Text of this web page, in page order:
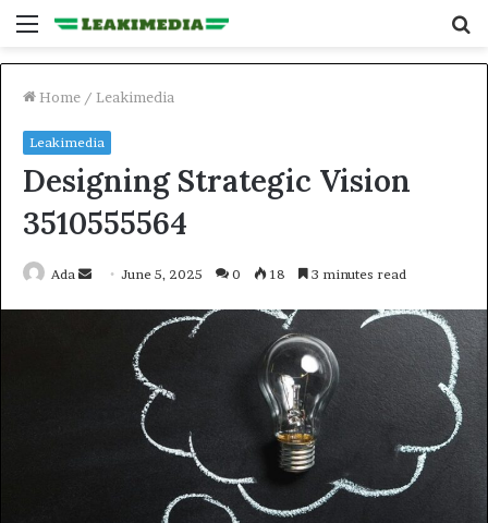
Menu
Home / Leakimedia
Leakimedia
Designing Strategic Vision
3510555564
Ada
Send June 5, 2025 0 18 3 minutes read